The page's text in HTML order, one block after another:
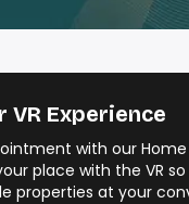
VR Experience
with our Home
place with the VR
properties at your